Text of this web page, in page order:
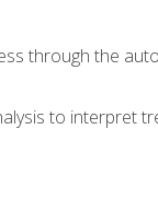
through the
to interpret